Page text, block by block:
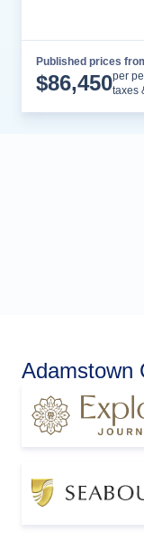
Published prices
$86,450per
taxes
Adamstown